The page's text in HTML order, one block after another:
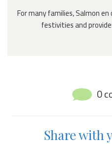
For many families, Salmon
festivities and
0
Share with